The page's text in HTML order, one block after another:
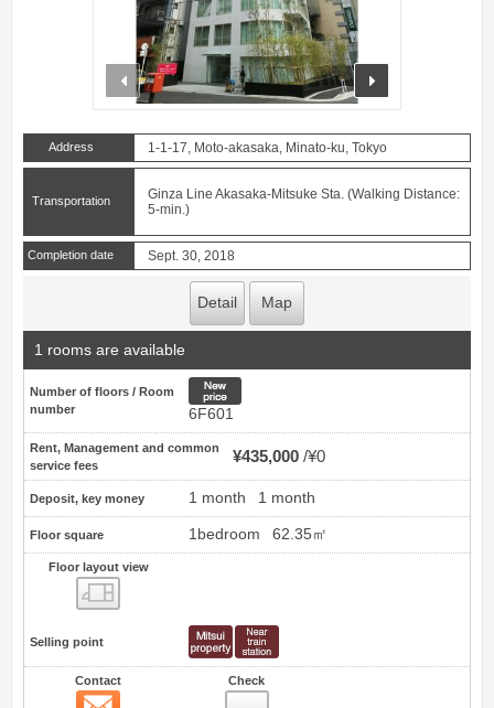
prev
Address 1-1-17, Moto-akasaka, Minato-ku, Tokyo
Transportation
Ginza Line Akasaka-Mitsuke Sta. (Walking Distance:
5-min.)
Completion date Sept. 30, 2018
Detail Map
1 rooms are available
Number of floors / Room
number
6F601
Rent, Management and common
service fees
¥435,000 ¥0
Deposit, key money 1 month 1 month
Floor square 1bedroom 62.35㎡
Floor layout view
Selling point
Contact Check